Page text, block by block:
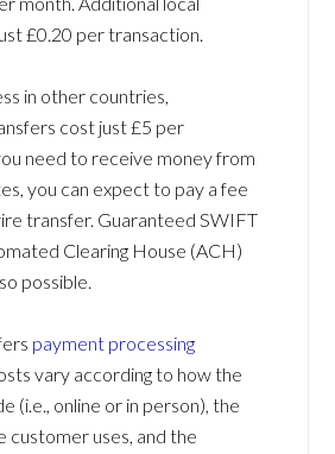
£0.20 per transaction.
in other countries,
cost just £5 per
need to receive money from
you can expect to pay a fee
transfer. Guaranteed SWIFT
Clearing House (ACH)
possible.
payment processing
vary according to how the
(i.e., online or in person), the
customer uses, and the